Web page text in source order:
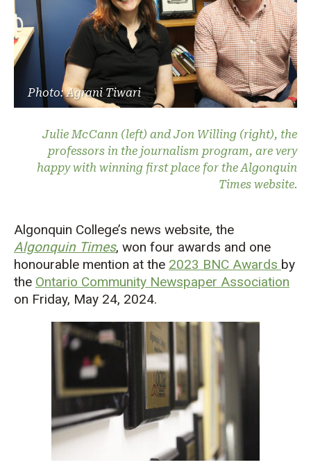
Photo: Agrani Tiwari
Julie McCann (left) and Jon Willing (right), the
professors in the journalism program, are very
happy with winning first place for the Algonquin
Times website.
Algonquin College’s news website, the
Algonquin Times, won four awards and one
honourable mention at the 2023 BNC Awards by
the Ontario Community Newspaper Association
on Friday, May 24, 2024.